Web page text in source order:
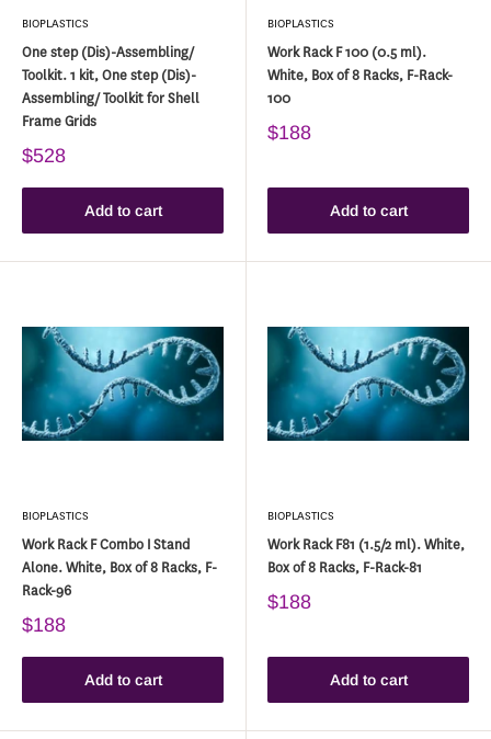
BIOPLASTICS
One step (Dis)-Assembling/
Toolkit. 1 kit, One step (Dis)-
Assembling/ Toolkit for Shell
Frame Grids
$528
Add to cart
BIOPLASTICS
Work Rack F 100 (0.5 ml).
White, Box of 8 Racks, F-Rack-
100
$188
Add to cart
BIOPLASTICS
Work Rack F Combo I Stand
Alone. White, Box of 8 Racks, F-
Rack-96
$188
Add to cart
BIOPLASTICS
Work Rack F81 (1.5/2 ml). White,
Box of 8 Racks, F-Rack-81
$188
Add to cart